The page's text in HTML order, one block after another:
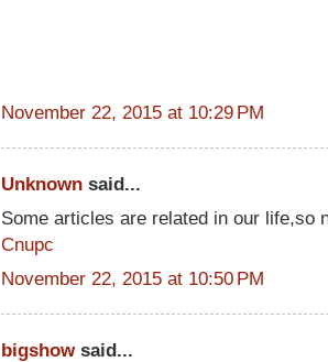
November 22, 2015 at 10:29 PM
Unknown said...
Some articles are related in our life,so
Cnupc
November 22, 2015 at 10:50 PM
bigshowsaid...